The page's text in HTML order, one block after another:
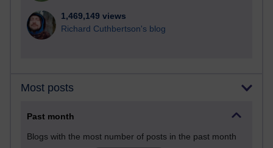
1,469,149 views
Richard Cuthbertson's blog
Most posts
Past month
Blogs with the most number of posts in the past month